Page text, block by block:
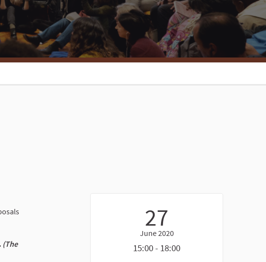
27
June 2020
15:00 - 18:00
(The